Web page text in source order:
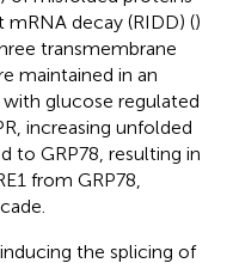
decay (RIDD) ()
transmembrane
maintained in an
glucose regulated
increasing unfolded
to GRP78, resulting in
from GRP78,
the splicing of